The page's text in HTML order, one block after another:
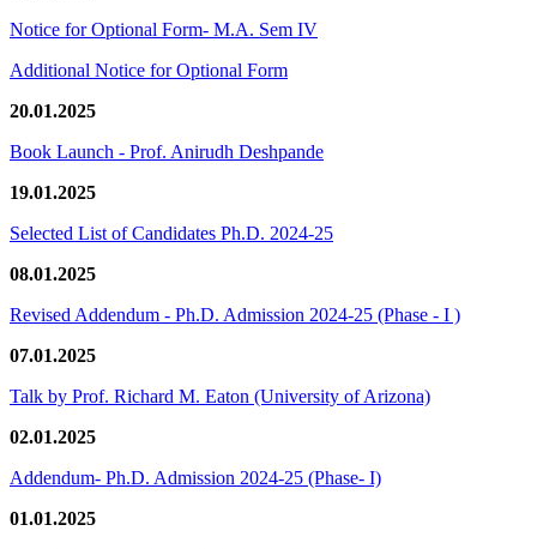
Notice for Optional Form- M.A. Sem IV
Additional Notice for Optional Form
20.01.2025
Book Launch - Prof. Anirudh Deshpande
19.01.2025
Selected List of Candidates Ph.D. 2024-25
08.01.2025
Revised Addendum - Ph.D. Admission 2024-25 (Phase - I )
07.01.2025
Talk by Prof. Richard M. Eaton (University of Arizona)
02.01.2025
Addendum- Ph.D. Admission 2024-25 (Phase- I)
01.01.2025